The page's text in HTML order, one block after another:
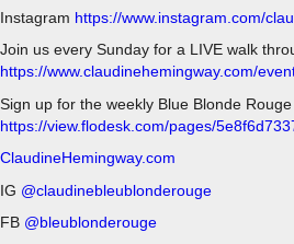
Instagram https://www.instagram.com/
Join us every Sunday for a LIVE walk
https://www.claudinehemingway.com/
Sign up for the weekly Blue Blonde
https://view.flodesk.com/pages/
ClaudineHemingway.com
IG @claudinebleublonderouge
FB @bleublonderouge